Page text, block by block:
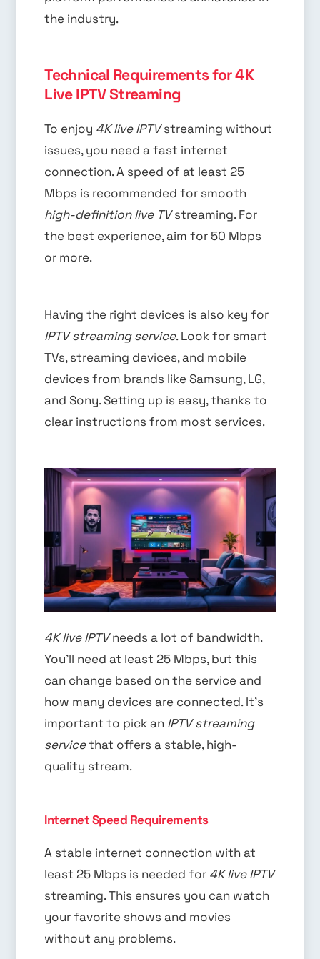
the industry.
Technical Requirements for 4K
Live IPTV Streaming
To enjoy 4K live IPTVstreaming without
issues, you need a fast internet
connection. A speed of at least 25
Mbps is recommended for smooth
high-definition live TVstreaming. For
the best experience, aim for 50 Mbps
or more.
Having the right devices is also key for
IPTV streaming service. Look for smart
TVs, streaming devices, and mobile
devices from brands like Samsung, LG,
and Sony. Setting up is easy, thanks to
clear instructions from most services.
4K live IPTVneeds a lot of bandwidth.
You’ll need at least 25 Mbps, but this
can change based on the service and
how many devices are connected. It’s
important to pick an IPTV streaming
servicethat offers a stable, high-
quality stream.
Internet Speed Requirements
A stable internet connection with at
least 25 Mbps is needed for 4K live IPTV
streaming. This ensures you can watch
your favorite shows and movies
without any problems.